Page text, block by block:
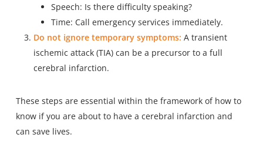
Speech: Is there difficulty speaking?
Time: Call emergency services immediately.
Do not ignore temporary symptoms: A transient
ischemic attack (TIA) can be a precursor to a full
cerebral infarction.
These steps are essential within the framework of how to
know if you are about to have a cerebral infarction and
can save lives.